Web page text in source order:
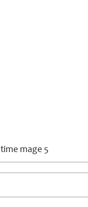
time mage 5